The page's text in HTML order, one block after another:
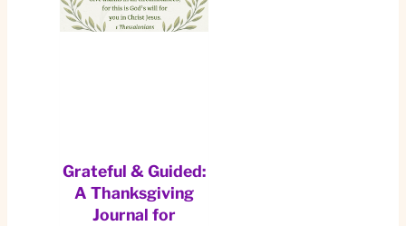
Grateful & Guided:
A Thanksgiving
Journal for